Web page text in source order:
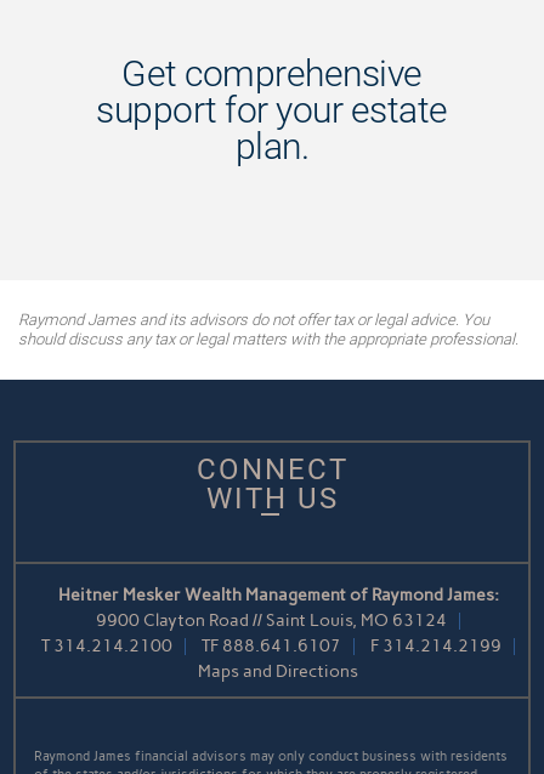
Get comprehensive
support for your estate
plan.
Raymond James and its advisors do not offer tax or legal advice. You
should discuss any tax or legal matters with the appropriate professional.
CONNECT
WITH US
Heitner Mesker Wealth Management of Raymond James:
9900 Clayton Road // Saint Louis, MO 63124
T314.214.2100 TF 888.641.6107 F 314.214.2199
Maps and Directions
Raymond James financial advisors may only conduct business with residents